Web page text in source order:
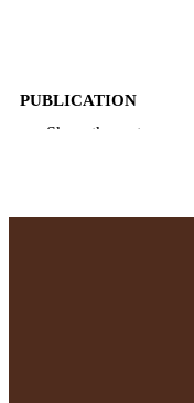
PUBLICATION
DETAILS
NUMBER OF
Show the rest